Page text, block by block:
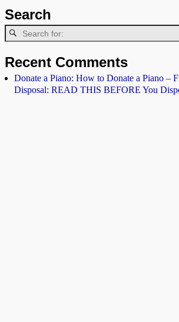
Search
Recent Comments
Donate a Piano: How to Donate a Piano –
Disposal: READ THIS BEFORE You